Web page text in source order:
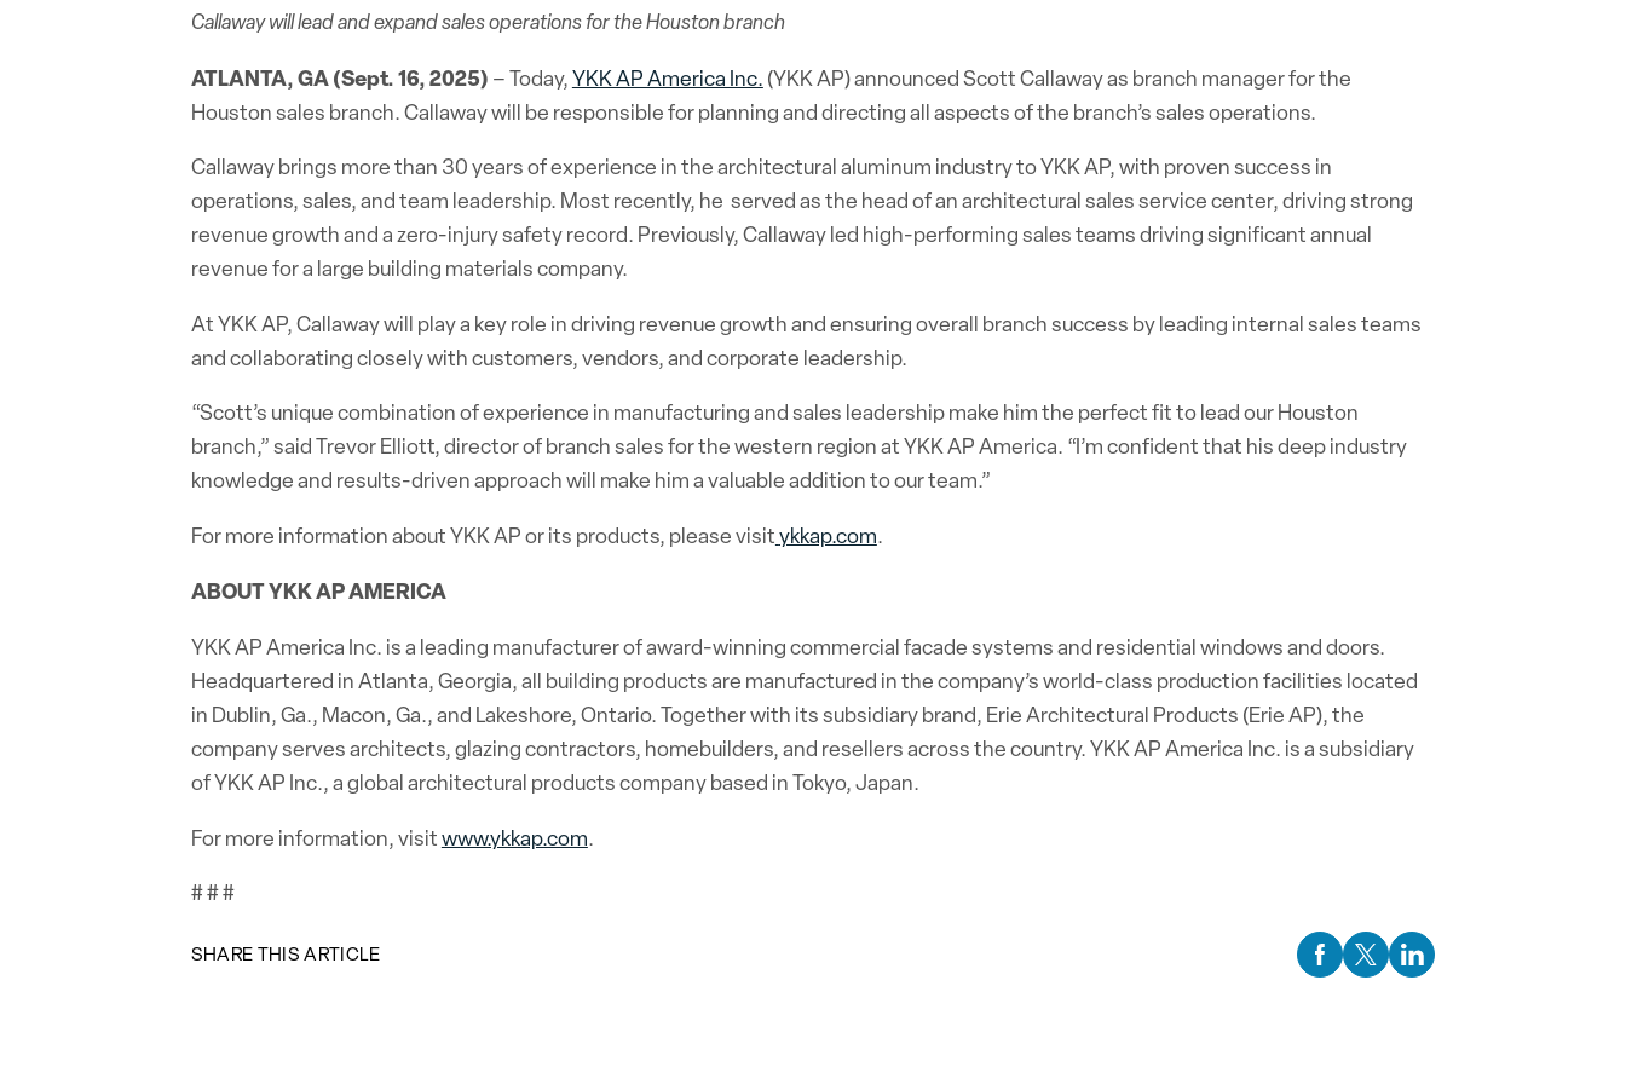
Callaway will lead and expand sales operations for the Houston branch
ATLANTA, GA (Sept. 16, 2025) – Today,YKK AP America Inc. (YKK AP) announced Scott Callaway as branch manager for the
Houston sales branch. Callaway will be responsible for planning and directing all aspects of the branch’s sales operations.
Callaway brings more than 30 years of experience in the architectural aluminum industry to YKK AP,with proven success in
operations, sales, and team leadership. Most recently, he served as the head of an architectural sales service center, driving strong
revenue growth and a zero-injury safety record. Previously, Callawayled high-performing sales teams driving significant annual
revenue for a large building materials company.
At YKK AP, Callaway will play a key role in driving revenue growth and ensuring overall branch success by leading internal sales teams
and collaborating closely with customers, vendors, and corporate leadership.
“Scott’s unique combination of experience in manufacturing and sales leadership make him the perfect fit to lead our Houston
branch,” said Trevor Elliott, director of branch sales for the western region at YKK AP America. “I’m confident that his deep industry
knowledge and results-driven approach will make him a valuable addition to our team.”
For more information about YKK AP or its products, please visitykkap.com.
ABOUT YKK AP AMERICA
YKK AP America Inc. is a leading manufacturer of award-winning commercial facade systems and residential windows and doors.
Headquartered in Atlanta, Georgia, all building products are manufactured in the company’s world-class production facilities located
in Dublin, Ga., Macon, Ga., and Lakeshore, Ontario. Together with its subsidiary brand, Erie Architectural Products (Erie AP), the
company serves architects, glazing contractors, homebuilders, and resellers across the country. YKK AP America Inc. is a subsidiary
of YKK AP Inc., a global architectural products company based in Tokyo, Japan.
For more information, visitwww.ykkap.com.
# # #
SHARE THIS ARTICLE Facebook Social Media
Twitter Social Media
Linkedin Social Media